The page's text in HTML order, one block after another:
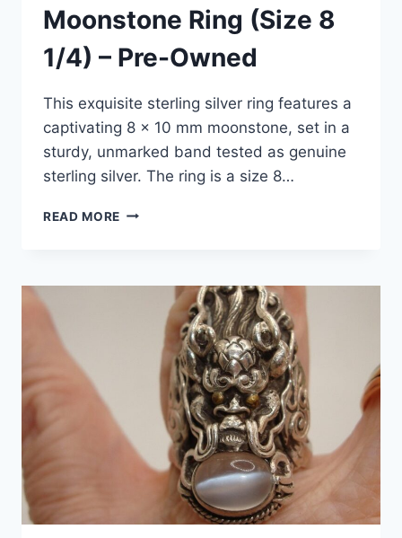
Moonstone Ring (Size 8
1/4) – Pre-Owned
This exquisite sterling silver ring features a
captivating 8 x 10 mm moonstone, set in a
sturdy, unmarked band tested as genuine
sterling silver. The ring is a size 8…
READ MORE STUNNING
RING
OWNED